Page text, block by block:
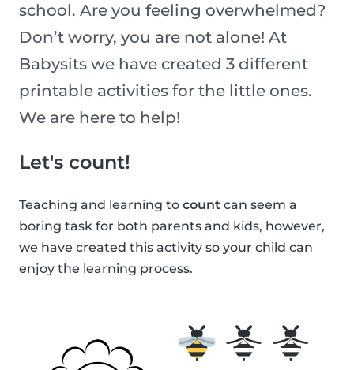
school. Are you feeling overwhelmed?
Don’t worry, you are not alone! At
Babysits we have created 3 different
printable activities for the little ones.
We are here to help!
Let's count!
Teaching and learning to count can seem a
boring task for both parents and kids, however,
we have created this activity so your child can
enjoy the learning process.